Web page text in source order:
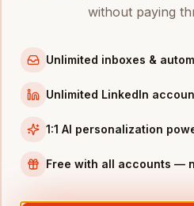
Healthcare·780K+
without paying
Unlimited inboxes &
Unlimited LinkedIn
1:1 AI personalization
Free with all accounts —